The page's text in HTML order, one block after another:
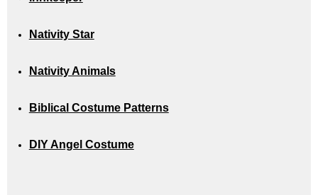
Nativity Star
Nativity Animals
Biblical Costume Patterns
DIY Angel Costume